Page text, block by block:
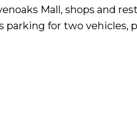
Mall, shops and
parking for two vehicles,